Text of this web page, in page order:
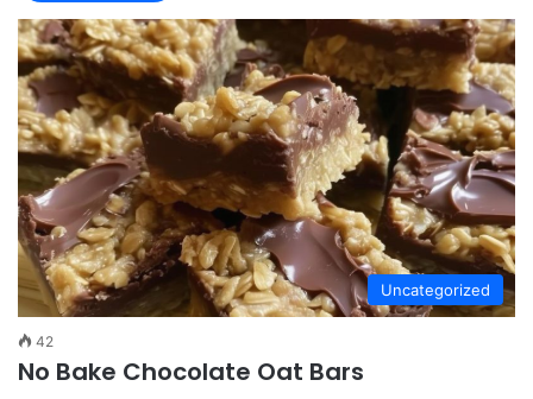
Uncategorized
42
No Bake Chocolate Oat Bars